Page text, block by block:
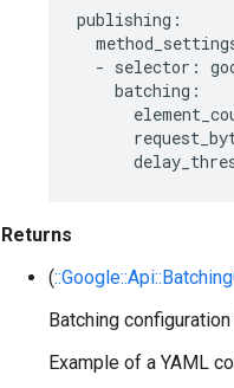
publishing:
- selector:
    batching:
Returns
(
Batching
Example of a YAML